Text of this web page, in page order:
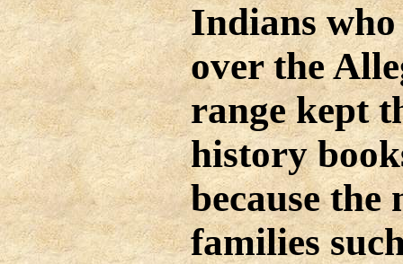
Indians
over the
range kept
history
because the
families